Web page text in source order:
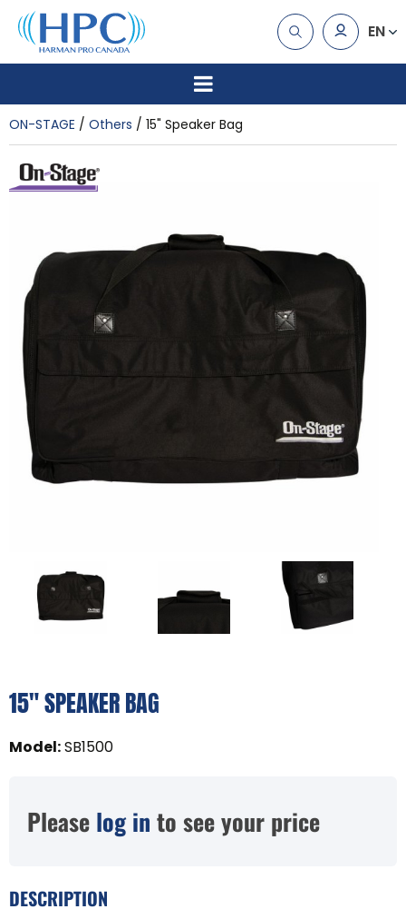
EN
ON-STAGE Others 15" Speaker Bag
15" SPEAKER BAG
Model:SB1500
Please log in to see your price
DESCRIPTION